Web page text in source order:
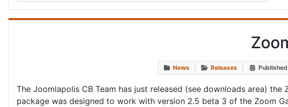
News Releases
The Joomlapolis CB Team has just released (see downloads area)
package was designed to work with version 2.5 beta 3 of the Zoom